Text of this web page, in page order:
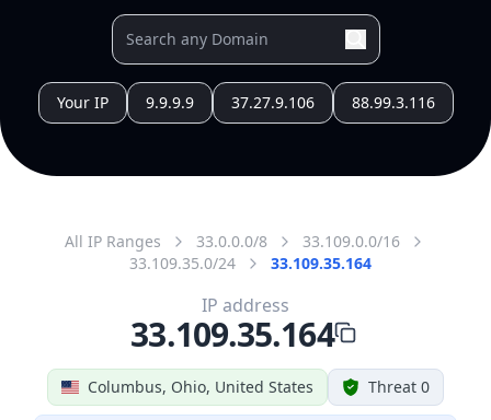
Your IP 9.9.9.9 37.27.9.106 88.99.3.116
All IP Ranges 33.0.0.0/8
33.109.0.0/16
33.109.35.0/24
33.109.35.164
Columbus, Ohio, United States Threat 0
IP address
33.109.35.164